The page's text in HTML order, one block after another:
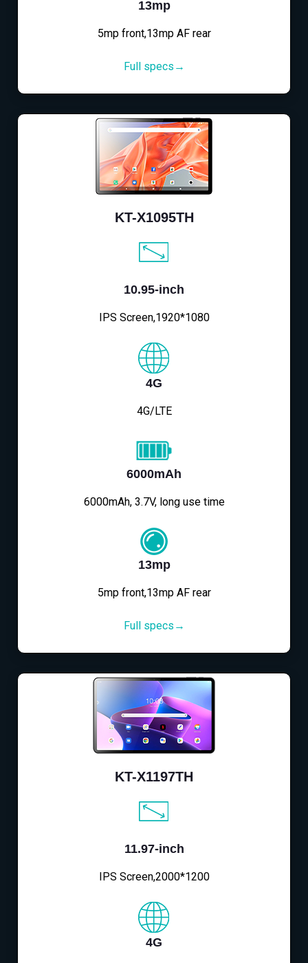
13mp
5mp front,13mp AF rear
Full specs→
KT-X1095TH
10.95-inch
IPS Screen,1920*1080
4G
4G/LTE
6000mAh
6000mAh, 3.7V, long use time
13mp
5mp front,13mp AF rear
Full specs→
KT-X1197TH
11.97-inch
IPS Screen,2000*1200
4G